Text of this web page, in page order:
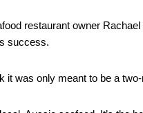
restaurant owner
success.
it was only meant to be a